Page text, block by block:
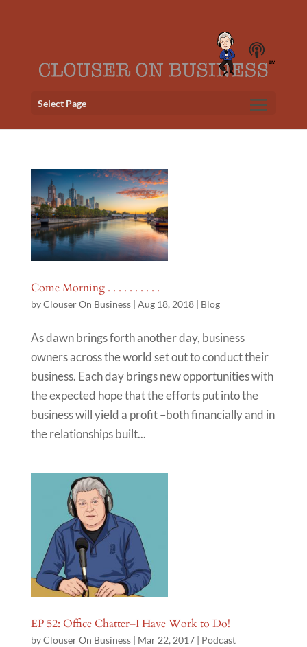
Select Page
Come Morning . . . . . . . . . .
byClouser On Business| Aug 18, 2018| Blog
As dawn brings forth another day, business
owners across the world set out to conduct their
business. Each day brings new opportunities with
the expected hope that the efforts put into the
business will yield a profit –both financially and in
the relationships built...
EP 52: Office Chatter–I Have Work to Do!
byClouser On Business| Mar 22, 2017| Podcast